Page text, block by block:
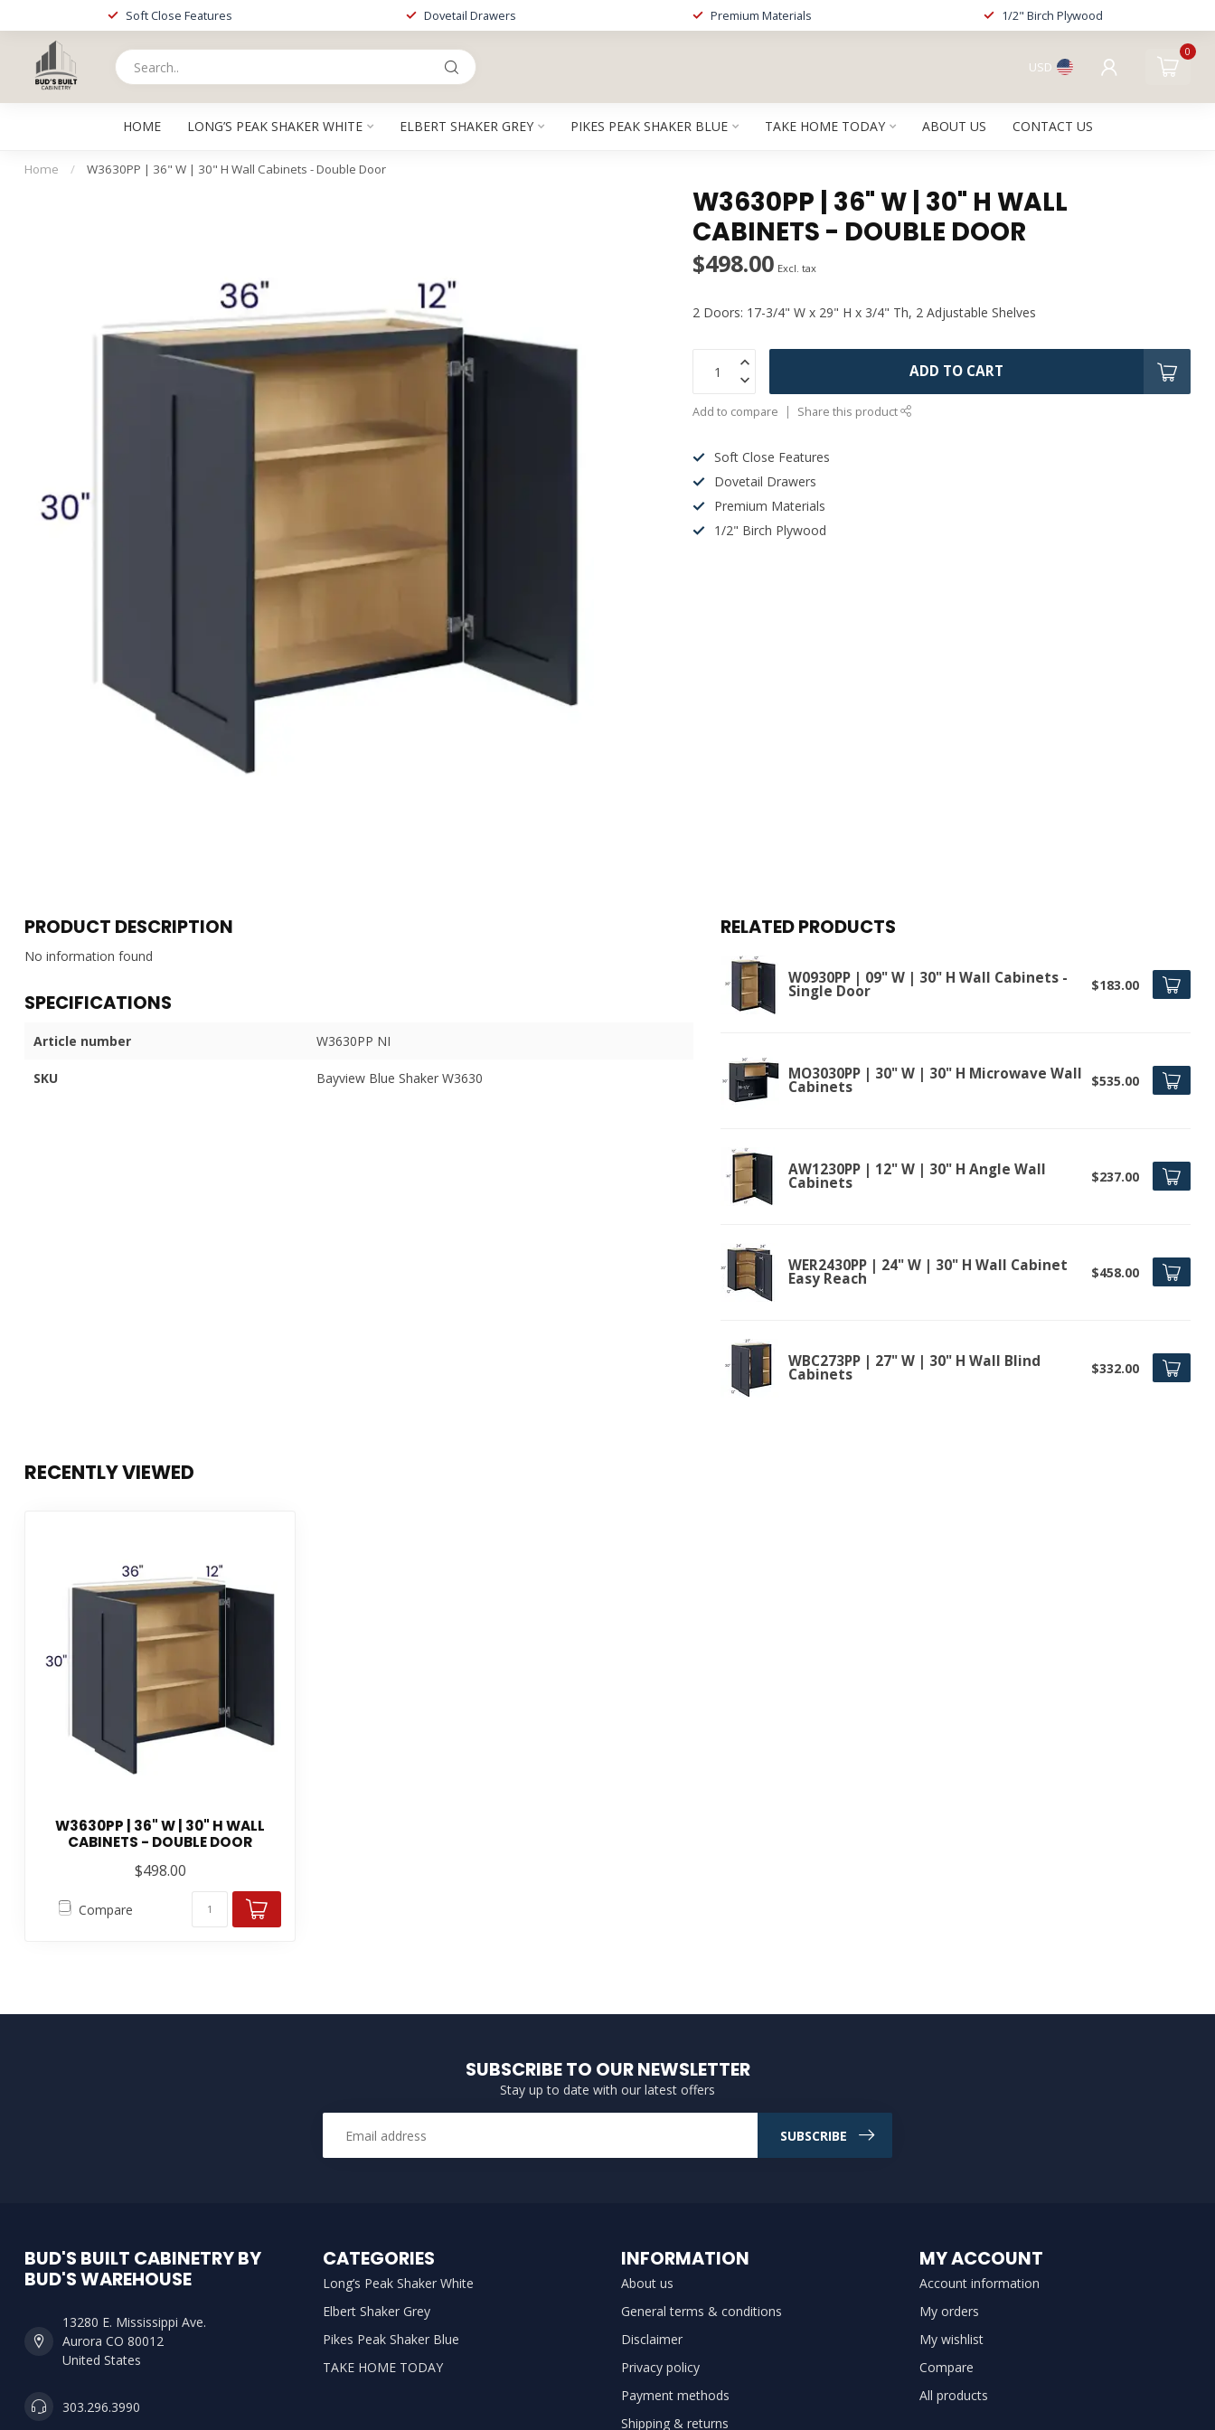
Soft Close Features Dovetail Drawers Premium Materials 1/2" Birch Plywood
USD
0
HOME LONG’S PEAK SHAKER WHITE ELBERT SHAKER GREY PIKES PEAK SHAKER BLUE TAKE HOME TODAY ABOUT US CONTACT US
Home / W3630PP | 36" W | 30" H Wall Cabinets - Double Door
W3630PP | 36" W | 30" H WALL
CABINETS - DOUBLE DOOR
$498.00 Excl. tax
2 Doors: 17-3/4" W x 29" H x 3/4" Th, 2 Adjustable Shelves
ADD TO CART
Add to compare Share this product
Soft Close Features
Dovetail Drawers
Premium Materials
1/2" Birch Plywood
PRODUCT DESCRIPTION
No information found
SPECIFICATIONS
Article number W3630PP NI
SKU Bayview Blue Shaker W3630
RELATED PRODUCTS
W0930PP | 09" W | 30" H Wall Cabinets -
Single Door $183.00
MO3030PP | 30" W | 30" H Microwave Wall
Cabinets $535.00
AW1230PP | 12" W | 30" H Angle Wall
Cabinets $237.00
WER2430PP | 24" W | 30" H Wall Cabinet
Easy Reach $458.00
WBC273PP | 27" W | 30" H Wall Blind
Cabinets $332.00
RECENTLY VIEWED
W3630PP | 36" W | 30" H WALL
CABINETS - DOUBLE DOOR
$498.00
Compare
SUBSCRIBE TO OUR NEWSLETTER
Stay up to date with our latest offers
SUBSCRIBE
BUD'S BUILT CABINETRY BY
BUD'S WAREHOUSE
13280 E. Mississippi Ave.
Aurora CO 80012
United States
303.296.3990
CATEGORIES
Long’s Peak Shaker White
Elbert Shaker Grey
Pikes Peak Shaker Blue
TAKE HOME TODAY
INFORMATION
About us
General terms & conditions
Disclaimer
Privacy policy
Payment methods
Shipping & returns
MY ACCOUNT
Account information
My orders
My wishlist
Compare
All products